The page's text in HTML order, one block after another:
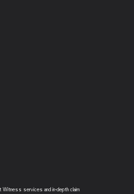
services and in-depth claim